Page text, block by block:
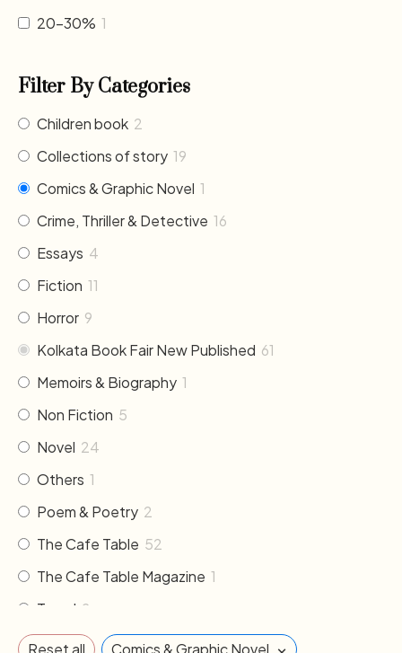
20-30% 1
Filter By Categories
Children book 2
Collections of story 19
Comics & Graphic Novel 1
Crime, Thriller & Detective 16
Essays 4
Fiction 11
Horror 9
Kolkata Book Fair New Published 61
Memoirs & Biography 1
Non Fiction 5
Novel 24
Others 1
Poem & Poetry 2
The Cafe Table 52
The Cafe Table Magazine 1
Travel 2
Reset all Comics & Graphic Novel